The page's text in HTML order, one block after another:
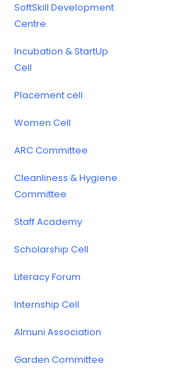
SoftSkill Development
Centre
Incubation & StartUp
Cell
Placement cell
Women Cell
ARC Committee
Cleanliness & Hygiene
Committee
Staff Academy
Scholarship Cell
Literacy Forum
Internship Cell
Almuni Association
Garden Committee